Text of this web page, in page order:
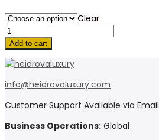
Clear
Add to cart
info@heidrovaluxury.com
Customer Support Available via Email
Business Operations: Global